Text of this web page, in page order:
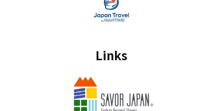
Links